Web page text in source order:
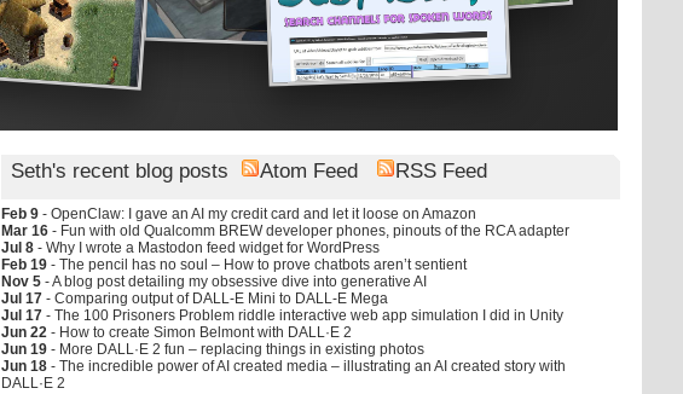
Seth's recent blog posts Atom Feed RSS Feed
Feb 9-OpenClaw: I gave an AI my credit card and let it loose on Amazon
Mar 16- Fun with old Qualcomm BREW developer phones, pinouts of the RCA adapter
Jul 8-Why I wrote a Mastodon feed widget for WordPress
Feb 19-The pencil has no soul – How to prove chatbots aren’t sentient
Nov 5-A blog post detailing my obsessive dive into generative AI
Jul 17-Comparing output of DALL-E Mini to DALL-E Mega
Jul 17-The 100 Prisoners Problem riddle interactive web app simulation I did in Unity
Jun 22- How to create Simon Belmont with DALL·E 2
Jun 19- More DALL·E 2 fun – replacing things in existing photos
Jun 18-The incredible power of AI created media – illustrating an AI created story with
DALL·E 2